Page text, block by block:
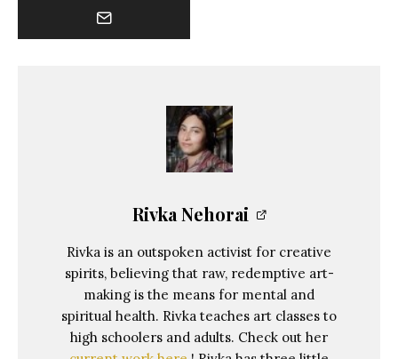
Rivka Nehorai
Rivka is an outspoken activist for creative
spirits, believing that raw, redemptive art-
making is the means for mental and
spiritual health. Rivka teaches art classes to
high schoolers and adults. Check out her